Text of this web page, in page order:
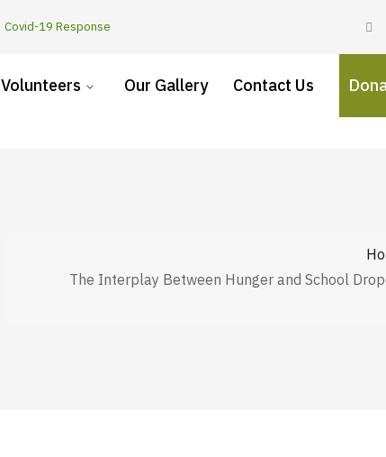
Covid-19 Response
Volunteers Our Gallery Contact Us
The Interplay Between Hunger and School